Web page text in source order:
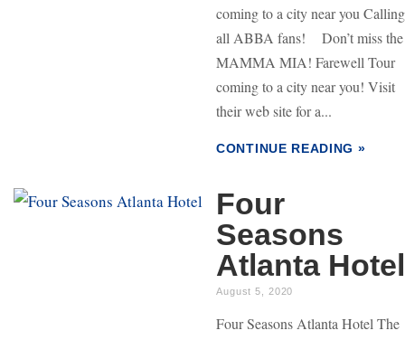
coming to a city near you Calling
all ABBA fans! Don’t miss the
MAMMA MIA! Farewell Tour
coming to a city near you! Visit
their web site for a...
CONTINUE READING »
Four
Seasons
Atlanta Hotel
August 5, 2020
Four Seasons Atlanta Hotel The